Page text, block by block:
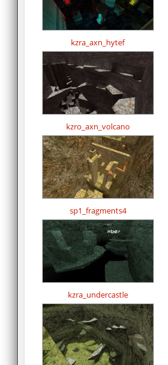
kzra_axn_hytef
kzro_axn_volcano
sp1_fragments4
kzra_undercastle